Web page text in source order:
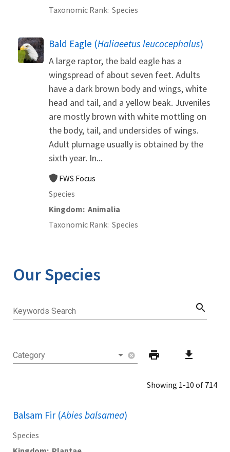
Taxonomic Rank Species
Bald Eagle (Haliaeetus leucocephalus)
A large raptor, the bald eagle has a
wingspread of about seven feet. Adults
have a dark brown body and wings, white
head and tail, and a yellow beak. Juveniles
are mostly brown with white mottling on
the body, tail, and undersides of wings.
Adult plumage usually is obtained by the
sixth year. In...
FWS Focus
Species
Kingdom Animalia
Taxonomic Rank Species
Our Species
Keywords Search search
Category cancel print download
Showing 1-10 of 714
Balsam Fir (Abies balsamea)
Species